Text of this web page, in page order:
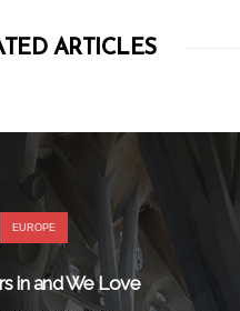
ARTICLES
EUROPE
in and We Love